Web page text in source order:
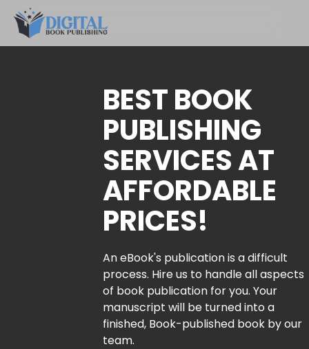
BEST BOOK
PUBLISHING
SERVICES AT
AFFORDABLE
PRICES!
An eBook's publication is a difficult
process. Hire us to handle all aspects
of book publication for you. Your
manuscript will be turned into a
finished, Book-published book by our
team.